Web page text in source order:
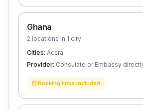
Ghana
2 locations in 1 city
Cities: Accra
Provider: Consulate or Embassy
Booking links included